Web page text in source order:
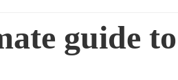
guide